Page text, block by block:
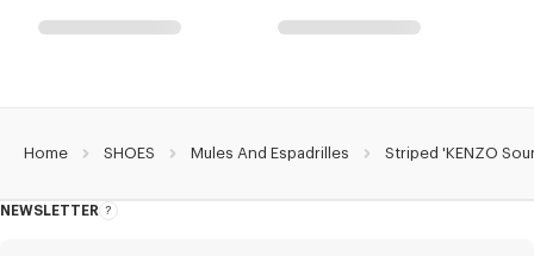
Home SHOES Mules And Espadrilles Striped 'KENZO
NEWSLETTER
About